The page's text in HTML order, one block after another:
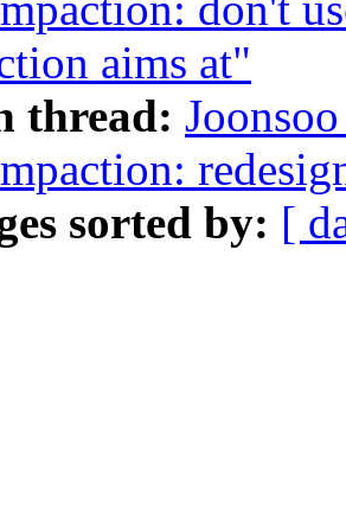
aims at"
thread:
sorted by: [